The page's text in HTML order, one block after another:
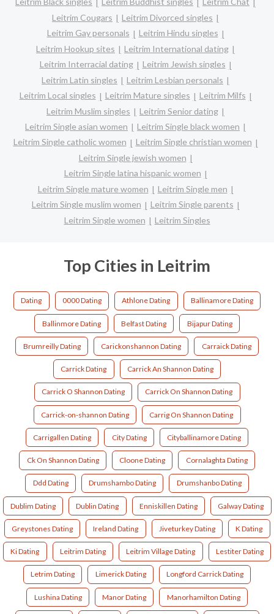
Leitrim Cougars
Leitrim Divorced singles
Leitrim Gay personals
Leitrim Hindu singles
Leitrim Hookup sites
Leitrim International dating
Leitrim Interracial dating
Leitrim Jewish singles
Leitrim Latin singles
Leitrim Lesbian personals
Leitrim Local singles
Leitrim Mature singles
Leitrim Milfs
Leitrim Muslim singles
Leitrim Senior dating
Leitrim Single asian women
Leitrim Single black women
Leitrim Single catholic women
Leitrim Single christian women
Leitrim Single jewish women
Leitrim Single latina hispanic women
Leitrim Single mature women
Leitrim Single men
Leitrim Single muslim women
Leitrim Single parents
Leitrim Single women
Leitrim Singles
Top Cities in Leitrim
Dating 0000 Dating Athlone Dating Ballinamore Dating
Ballinmore Dating Belfast Dating Bijapur Dating
Brumreilly Dating Carickonshannon Dating Carraick Dating
Carrick Dating Carrick An Shannon Dating
Carrick O Shannon Dating Carrick On Shannon Dating
Carrick-on-shannon Dating Carrig On Shannon Dating
Carrigallen Dating City Dating Cityballinamore Dating
Ck On Shannon Dating Cloone Dating Cornalaghta Dating
Ddd Dating Drumshambo Dating Drumshanbo Dating
Dublim Dating Dublin Dating Enniskillen Dating Galway Dating
Greystones Dating Ireland Dating Jiveturkey Dating K Dating
Ki Dating Leitrim Dating Leitrim Village Dating Lestiter Dating
Letrim Dating Limerick Dating Longford Carrick Dating
Lushina Dating Manor Dating Manorhamilton Dating